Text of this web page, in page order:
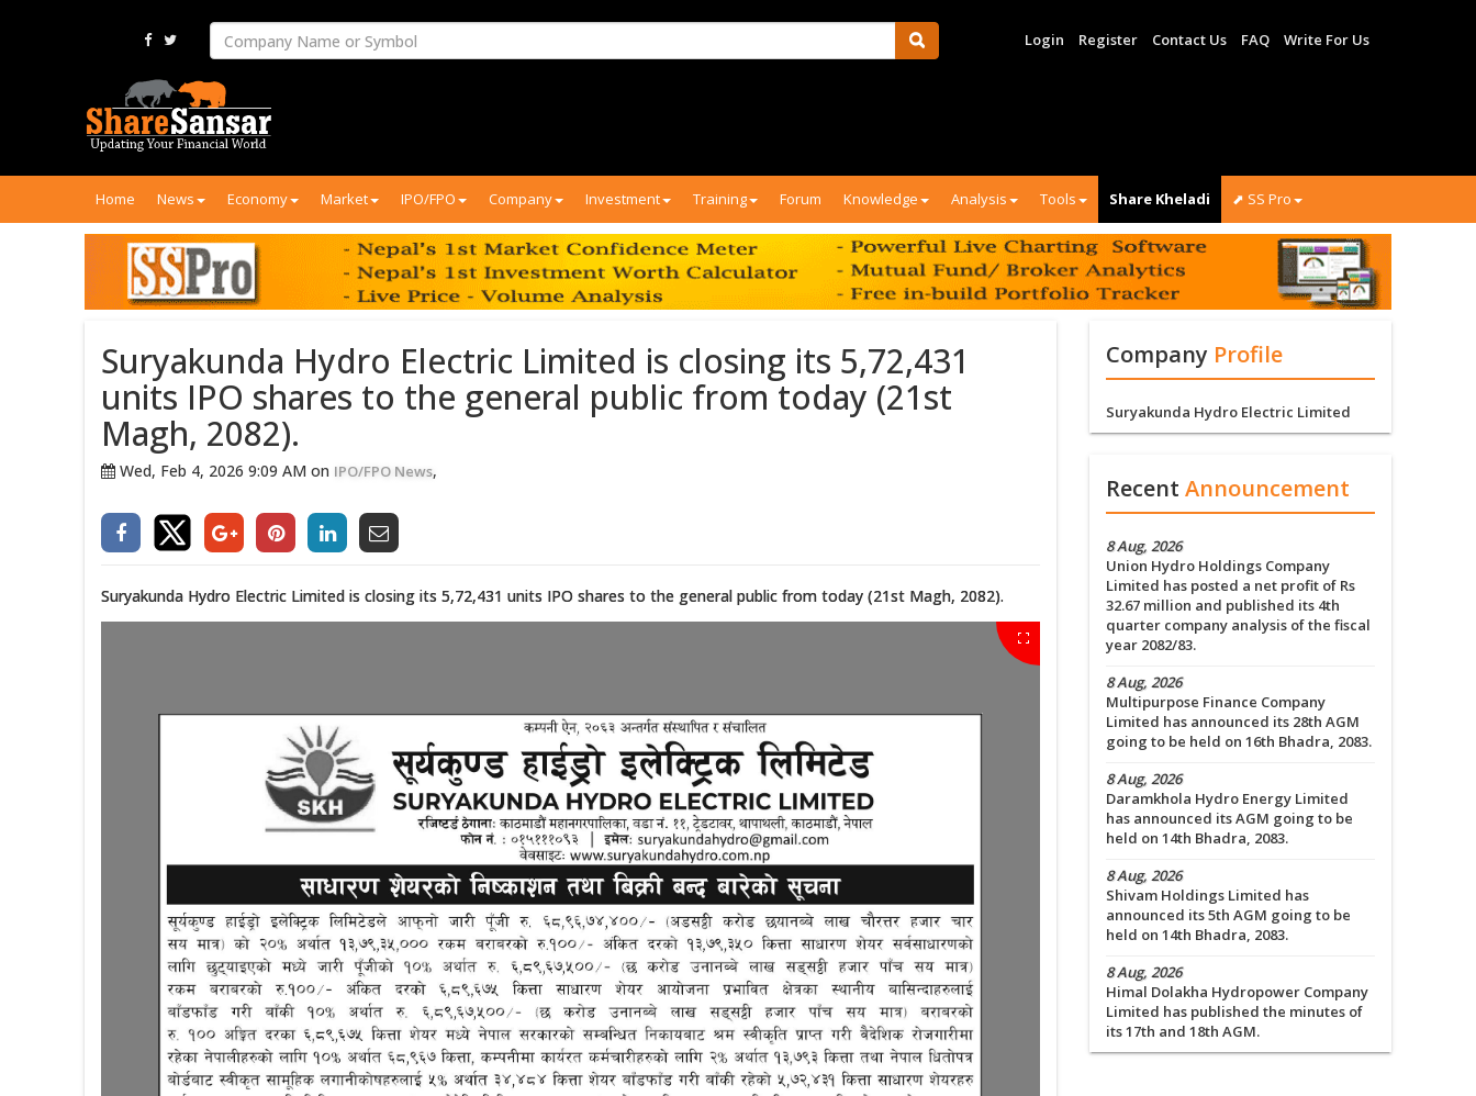
Login Register Contact Us FAQ Write For Us
Home News Economy Market IPO/FPO Company Investment Training Forum Knowledge Analysis Tools Share Kheladi ⬈ SS Pro
Suryakunda Hydro Electric Limited is closing its 5,72,431
units IPO shares to the general public from today (21st
Magh, 2082).
Wed, Feb 4, 2026 9:09 AM on IPO/FPO News,
Suryakunda Hydro Electric Limited is closing its 5,72,431 units IPO shares to the general public from today (21st Magh, 2082).
Company Profile
Suryakunda Hydro Electric Limited
Recent Announcement
8 Aug, 2026
Union Hydro Holdings Company
Limited has posted a net profit of Rs
32.67 million and published its 4th
quarter company analysis of the fiscal
year 2082/83.
8 Aug, 2026
Multipurpose Finance Company
Limited has announced its 28th AGM
going to be held on 16th Bhadra, 2083.
8 Aug, 2026
Daramkhola Hydro Energy Limited
has announced its AGM going to be
held on 14th Bhadra, 2083.
8 Aug, 2026
Shivam Holdings Limited has
announced its 5th AGM going to be
held on 14th Bhadra, 2083.
8 Aug, 2026
Himal Dolakha Hydropower Company
Limited has published the minutes of
its 17th and 18th AGM.